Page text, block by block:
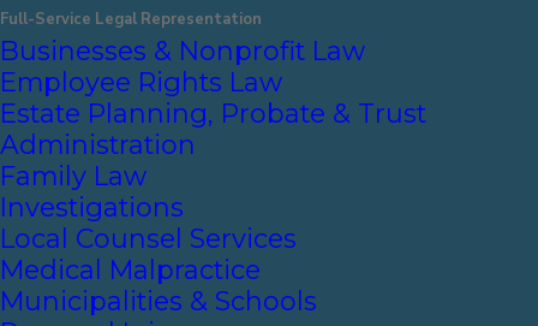
Full-Service Legal Representation
Businesses & Nonprofit Law
Employee Rights Law
Estate Planning, Probate & Trust
Administration
Family Law
Investigations
Local Counsel Services
Medical Malpractice
Municipalities & Schools